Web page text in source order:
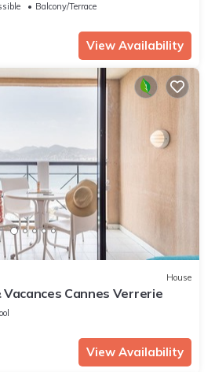
Balcony/Terrace
View Availability
House
Cannes Verrerie
View Availability